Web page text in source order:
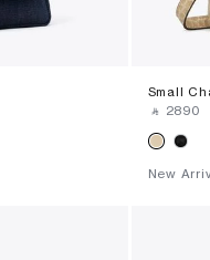
Small
‎ ⃁ ⁦2890⁩ ‎
New